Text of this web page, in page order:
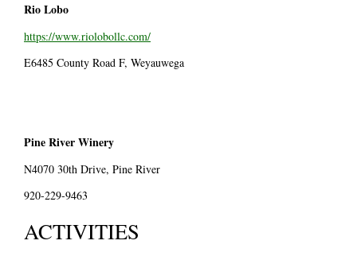
Rio Lobo
https://www.riolobollc.com/
E6485 County Road F, Weyauwega
Pine River Winery
N4070 30th Drive, Pine River
920-229-9463
ACTIVITIES